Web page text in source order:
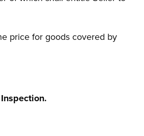
price for goods covered by